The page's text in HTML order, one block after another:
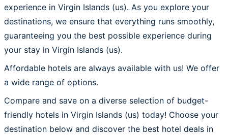
experience in Virgin Islands (us). As you explore your
destinations, we ensure that everything runs smoothly,
guaranteeing you the best possible experience during
your stay in Virgin Islands (us).
Affordable hotels are always available with us! We offer
a wide range of options.
Compare and save on a diverse selection of budget-
friendly hotels in Virgin Islands (us) today! Choose your
destination below and discover the best hotel deals in